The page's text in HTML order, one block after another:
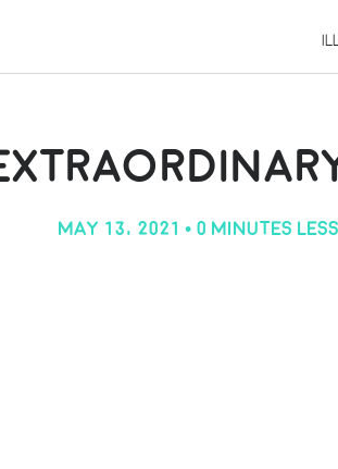
MAY 13, 2021 • 0 MINUTES